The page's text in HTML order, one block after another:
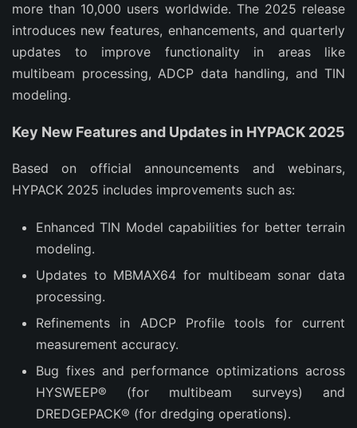
more than 10,000 users worldwide. The 2025 release
introduces new features, enhancements, and quarterly
updates to improve functionality in areas like
multibeam processing, ADCP data handling, and TIN
modeling.
Key New Features and Updates in HYPACK 2025
Based on official announcements and webinars,
HYPACK 2025 includes improvements such as:
Enhanced TIN Model capabilities for better terrain
modeling.
Updates to MBMAX64 for multibeam sonar data
processing.
Refinements in ADCP Profile tools for current
measurement accuracy.
Bug fixes and performance optimizations across
HYSWEEP® (for multibeam surveys) and
DREDGEPACK® (for dredging operations).